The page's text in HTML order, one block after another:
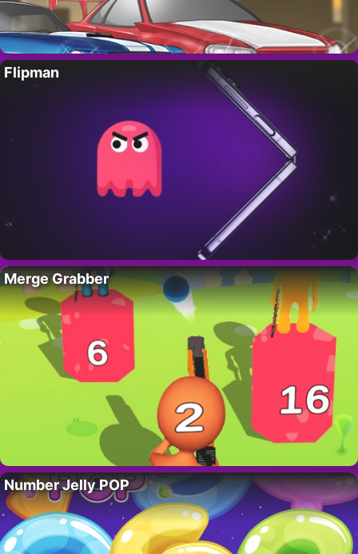
Flipman
Merge Grabber
Number Jelly POP